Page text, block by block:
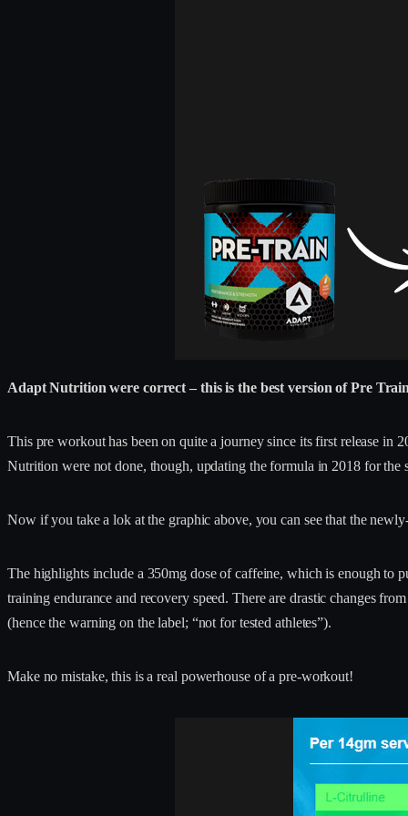
Adapt Nutrition were correct – this is the best version of Pre
This pre workout has been on quite a journey since its first release
Nutrition were not done, though, updating the formula in 2018 for
Now if you take a lok at the graphic above, you can see that the
The highlights include a 350mg dose of caffeine, which is enough to
training endurance and recovery speed. There are drastic changes
(hence the warning on the label; “not for tested athletes”).
Make no mistake, this is a real powerhouse of a pre-workout!